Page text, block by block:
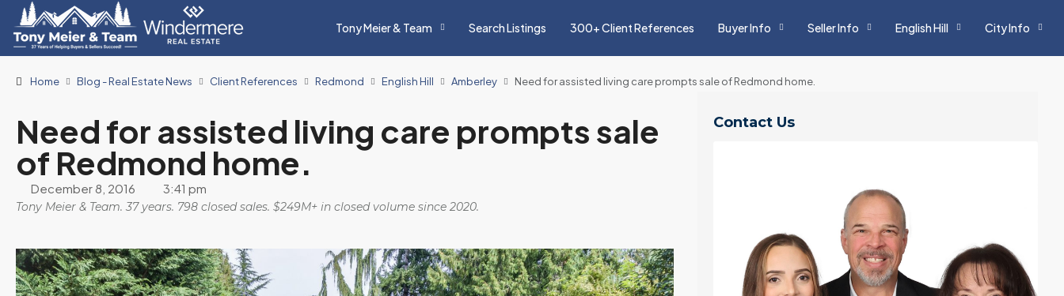
Tony Meier & Team Search Listings 300+ Client References Buyer Info Seller Info English Hill City Info
Home Blog - Real Estate News Client References Redmond English Hill Amberley Need for assisted living care prompts sale of Redmond home.
Need for assisted living care prompts sale
of Redmond home.
December 8, 2016 3:41 pm
Tony Meier & Team. 37 years. 798 closed sales. $249M+ in closed volume since 2020.
Contact Us